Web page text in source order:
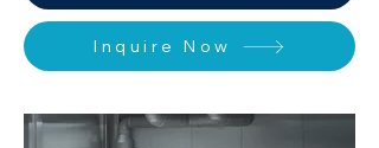
Inquire Now